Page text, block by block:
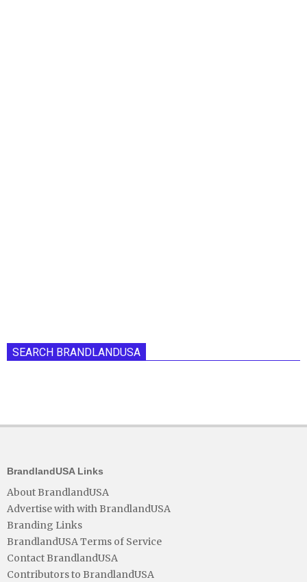
SEARCH BRANDLANDUSA
BrandlandUSA Links
About BrandlandUSA
Advertise with with BrandlandUSA
Branding Links
BrandlandUSA Terms of Service
Contact BrandlandUSA
Contributors to BrandlandUSA